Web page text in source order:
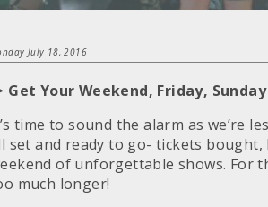
July 18, 2016
Get Your Weekend, Friday,
time to sound the alarm as we’re
set and ready to go- tickets
of unforgettable shows. For
much longer!